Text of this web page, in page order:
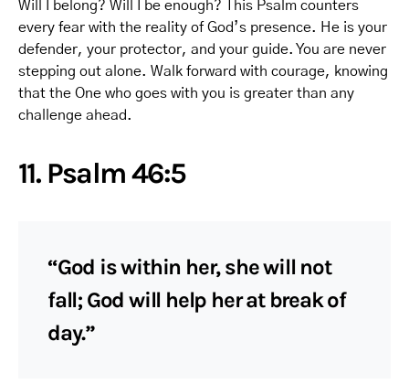
Will I belong? Will I be enough? This Psalm counters
every fear with the reality of God’s presence. He is your
defender, your protector, and your guide. You are never
stepping out alone. Walk forward with courage, knowing
that the One who goes with you is greater than any
challenge ahead.
11. Psalm 46:5
“God is within her, she will not
fall; God will help her at break of
day.”